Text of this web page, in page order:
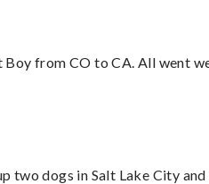
Boy from CO to CA. All went
two dogs in Salt Lake City